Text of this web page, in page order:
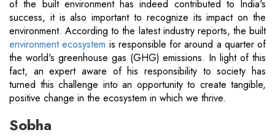
of the built environment has indeed contributed to India's
success, it is also important to recognize its impact on the
environment. According to the latest industry reports, the built
environment ecosystem is responsible for around a quarter of
the world's greenhouse gas (GHG) emissions. In light of this
fact, an expert aware of his responsibility to society has
turned this challenge into an opportunity to create tangible,
positive change in the ecosystem in which we thrive.
Sobha